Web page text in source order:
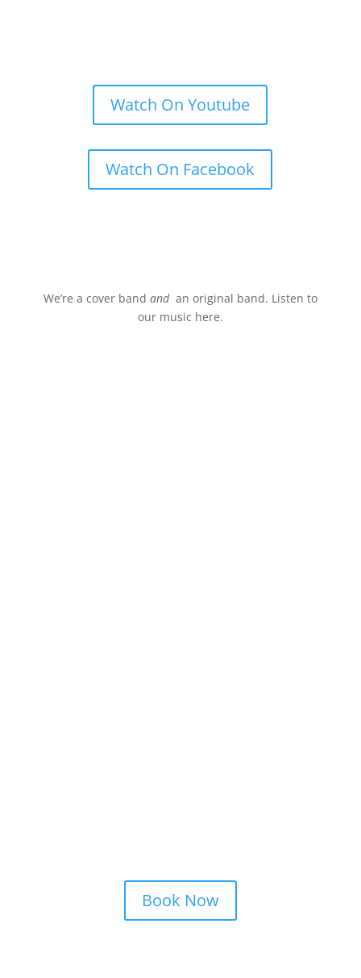
Watch On Youtube
Watch On Facebook
We’re a cover band andan original band. Listen to
our music here.
Book Now